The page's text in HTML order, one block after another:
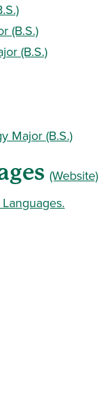
(B.S.)
(B.S.)
Major (B.S.)
(Website)